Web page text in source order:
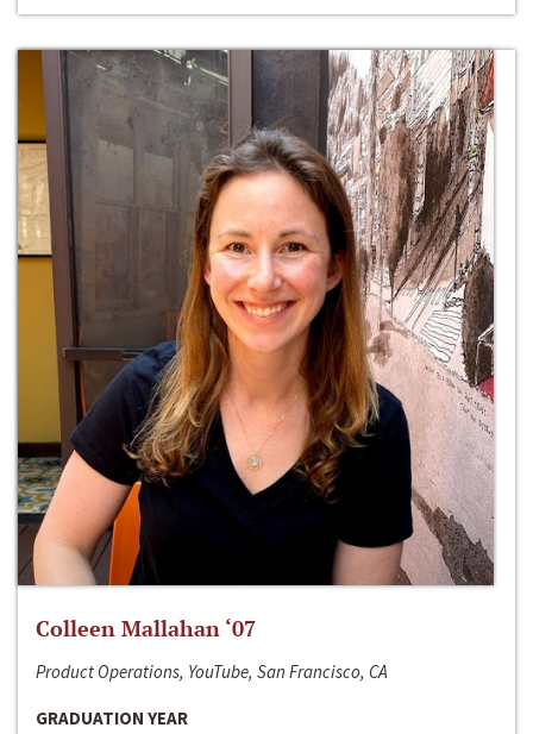
Colleen Mallahan ‘07
Product Operations, YouTube, San Francisco, CA
GRADUATION YEAR